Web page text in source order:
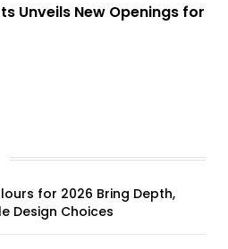
Unveils New Openings for
for 2026 Bring Depth,
Design Choices